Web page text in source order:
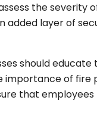
the severity
added layer of
should
of fire
that